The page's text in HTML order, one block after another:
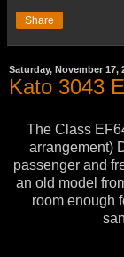
Share
Saturday, November 17,
Kato 3043
The Class
arrangement)
passenger and
an old model
room enough